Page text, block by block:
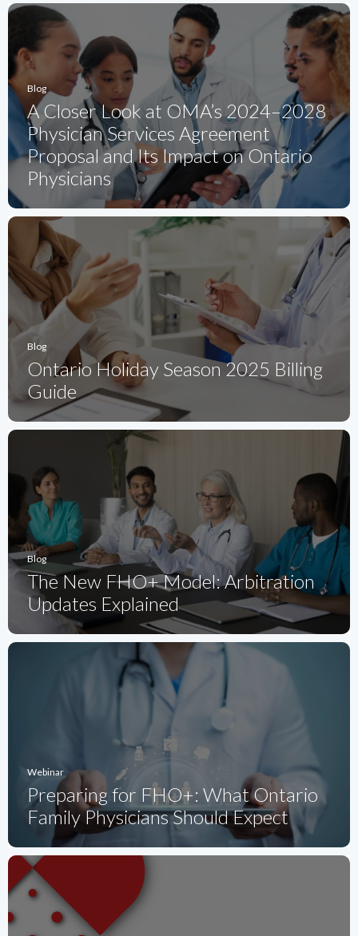
Blog
A Closer Look at OMA’s 2024–2028
Physician Services Agreement
Proposal and Its Impact on Ontario
Physicians
Blog
Ontario Holiday Season 2025 Billing
Guide
Blog
The New FHO+ Model: Arbitration
Updates Explained
Webinar
Preparing for FHO+: What Ontario
Family Physicians Should Expect